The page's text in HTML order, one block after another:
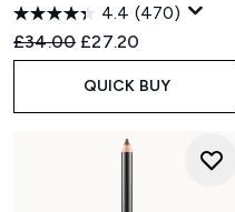
4.4 (470)
Recommended Retail Price:
£34.00 Current price:
£27.20
QUICK BUY